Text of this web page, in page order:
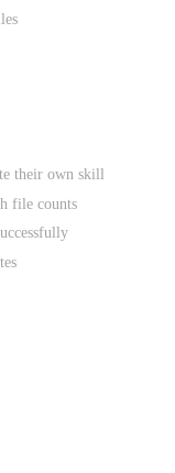
their own skill
file counts